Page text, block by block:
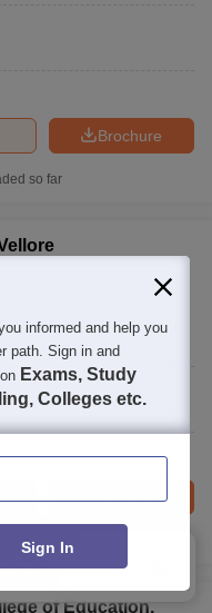
Brochure
so far
Brochure
so far
of Education,
informed and help you
path. Sign in and
Exams, Study
Colleges etc.
Sign In